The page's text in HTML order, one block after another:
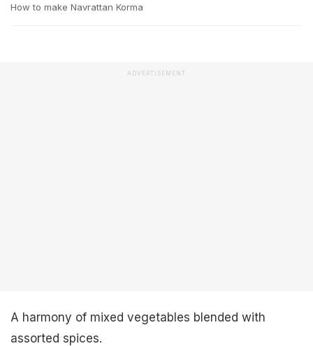
How to make Navrattan Korma
ADVERTISEMENT
A harmony of mixed vegetables blended with
assorted spices.